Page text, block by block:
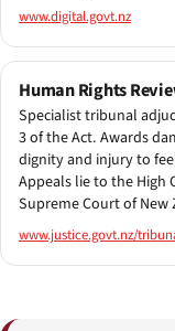
www.digital.govt.nz
Human Rights
Specialist tribunal
3 of the Act. Awards
dignity and injury to
Appeals lie to the
Supreme Court of New
www.justice.govt.nz/